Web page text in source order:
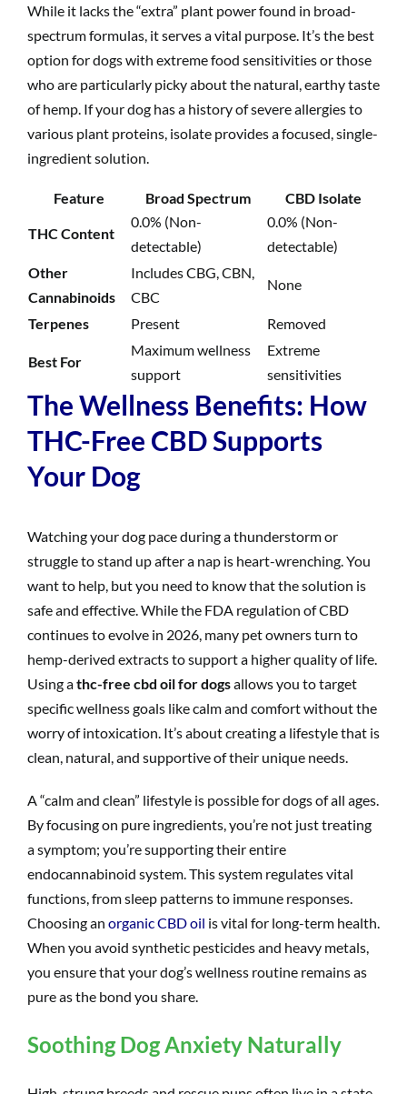
While it lacks the “extra” plant power found in broad-
spectrum formulas, it serves a vital purpose. It’s the best
option for dogs with extreme food sensitivities or those
who are particularly picky about the natural, earthy taste
of hemp. If your dog has a history of severe allergies to
various plant proteins, isolate provides a focused, single-
ingredient solution.
Feature Broad Spectrum CBD Isolate
THC Content
0.0% (Non-
detectable)
0.0% (Non-
detectable)
Other
Cannabinoids
Includes CBG, CBN,
CBC
None
Terpenes Present Removed
Best For
Maximum wellness
support
Extreme
sensitivities
The Wellness Benefits: How
THC-Free CBD Supports
Your Dog
Watching your dog pace during a thunderstorm or
struggle to stand up after a nap is heart-wrenching. You
want to help, but you need to know that the solution is
safe and effective. While the FDA regulation of CBD
continues to evolve in 2026, many pet owners turn to
hemp-derived extracts to support a higher quality of life.
Using athc-free cbd oil for dogsallows you to target
specific wellness goals like calm and comfort without the
worry of intoxication. It’s about creating a lifestyle that is
clean, natural, and supportive of their unique needs.
A “calm and clean” lifestyle is possible for dogs of all ages.
By focusing on pure ingredients, you’re not just treating
a symptom; you’re supporting their entire
endocannabinoid system. This system regulates vital
functions, from sleep patterns to immune responses.
Choosing an organic CBD oil is vital for long-term health.
When you avoid synthetic pesticides and heavy metals,
you ensure that your dog’s wellness routine remains as
pure as the bond you share.
Soothing Dog Anxiety Naturally